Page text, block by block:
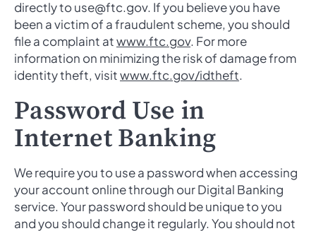
directly to use@ftc.gov. If you believe you have
been a victim of a fraudulent scheme, you should
file a complaint atwww.ftc.gov. For more
information on minimizing the risk of damage from
identity theft, visitwww.ftc.gov/idtheft.
Password Use in
Internet Banking
We require you to use a password when accessing
your account online through our Digital Banking
service. Your password should be unique to you
and you should change it regularly. You should not